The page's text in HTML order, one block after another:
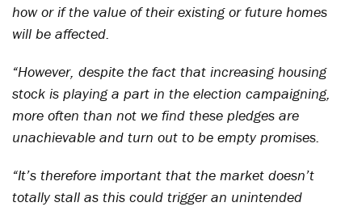
how or if the value of their existing or future homes
will be affected.
“However, despite the fact that increasing housing
stock is playing a part in the election campaigning,
more often than not we find these pledges are
unachievable and turn out to be empty promises.
“It’s therefore important that the market doesn’t
totally stall as this could trigger an unintended